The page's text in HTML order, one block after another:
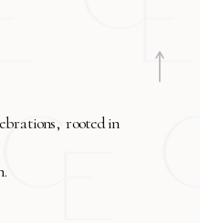
rooted in